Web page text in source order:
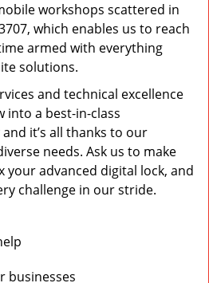
workshops scattered in
which enables us to reach
armed with everything
solutions.
and technical excellence
into a best-in-class
it’s all thanks to our
needs. Ask us to make
your advanced digital lock, and
challenge in our stride.
businesses